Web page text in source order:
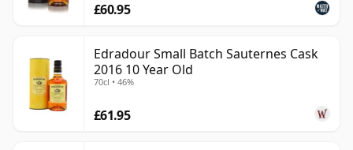
£60.95
Edradour Small Batch Sauternes Cask
2016 10 Year Old
70cl • 46%
£61.95